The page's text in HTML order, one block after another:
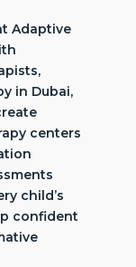
Adaptive
in Dubai,
centers
child’s
confident